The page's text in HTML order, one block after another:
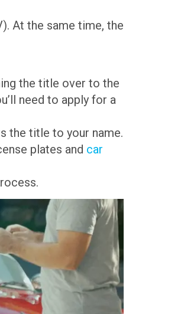
At the same time, the
the title over to the
need to apply for a
the title to your name.
plates and car